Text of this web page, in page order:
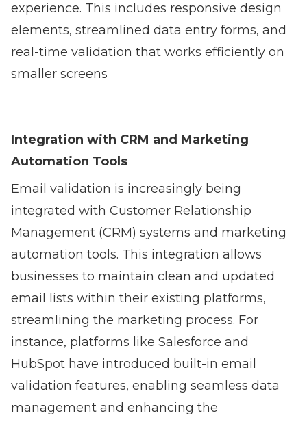
experience. This includes responsive design
elements, streamlined data entry forms, and
real-time validation that works efficiently on
smaller screens
Integration with CRM and Marketing
Automation Tools
Email validation is increasingly being
integrated with Customer Relationship
Management (CRM) systems and marketing
automation tools. This integration allows
businesses to maintain clean and updated
email lists within their existing platforms,
streamlining the marketing process. For
instance, platforms like Salesforce and
HubSpot have introduced built-in email
validation features, enabling seamless data
management and enhancing the